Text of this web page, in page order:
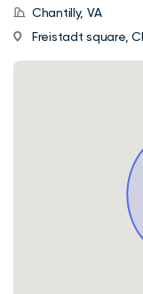
Chantilly, VA
Freistadt square,